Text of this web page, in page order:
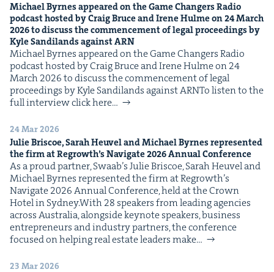
Michael Byrnes appeared on the Game Chang­ers Radio
pod­cast host­ed by Craig Bruce and Irene Hulme on24March
2026to dis­cuss the com­mence­ment of legal pro­ceed­ings by
Kyle Sandi­lands againstARN
Michael Byrnes appeared on the Game Chang­ers Radio
pod­cast host­ed by Craig Bruce and Irene Hulme on 24
March 2026 to dis­cuss the com­mence­ment of legal
pro­ceed­ings by Kyle Sandi­lands against ARNTo lis­ten to the
full inter­view click here…
24 Mar 2026
Julie Briscoe, Sarah Heuv­el and Michael Byrnes rep­re­sent­ed
the firm at Regrowth’s Nav­i­gate2026Annu­al Conference
As a proud part­ner, Swaab’s Julie Briscoe, Sarah Heuv­el and
Michael Byrnes rep­re­sent­ed the firm at Regrowth’s
Nav­i­gate 2026 Annu­al Con­fer­ence, held at the Crown
Hotel in Sydney.With 28 speak­ers from lead­ing agen­cies
across Aus­tralia, along­side keynote speak­ers, busi­ness
entre­pre­neurs and indus­try part­ners, the con­fer­ence
focused on help­ing real estate lead­ers make…
23 Mar 2026